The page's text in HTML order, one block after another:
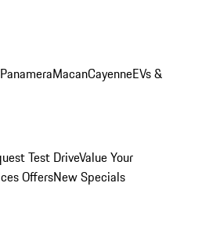
PanameraMacanCayenneEVs &
Test DriveValue Your
OffersNew Specials